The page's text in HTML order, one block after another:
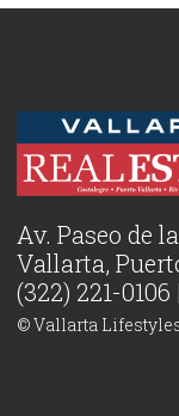
Av. Paseo de
Vallarta,
(322) 221-0106 |
© Vallarta